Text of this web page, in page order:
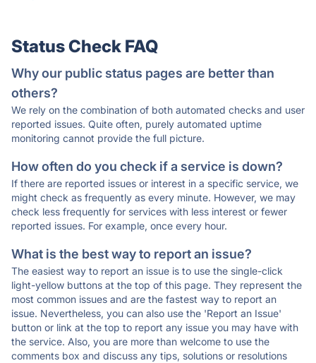
Status Check FAQ
Why our public status pages are better than
others?
We rely on the combination of both automated checks and user
reported issues. Quite often, purely automated uptime
monitoring cannot provide the full picture.
How often do you check if a service is down?
If there are reported issues or interest in a specific service, we
might check as frequently as every minute. However, we may
check less frequently for services with less interest or fewer
reported issues. For example, once every hour.
What is the best way to report an issue?
The easiest way to report an issue is to use the single-click
light-yellow buttons at the top of this page. They represent the
most common issues and are the fastest way to report an
issue. Nevertheless, you can also use the 'Report an Issue'
button or link at the top to report any issue you may have with
the service. Also, you are more than welcome to use the
comments box and discuss any tips, solutions or resolutions